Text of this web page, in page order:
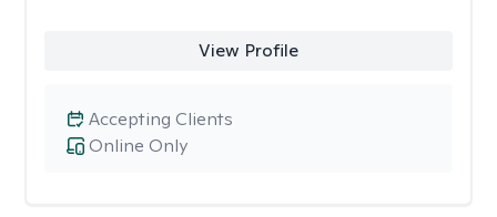
View Profile
Online Only
Accepting Clients